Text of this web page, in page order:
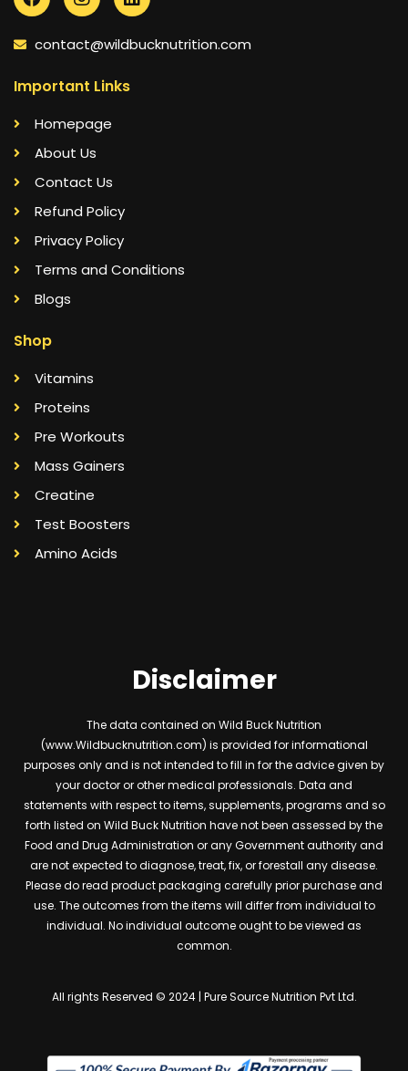
contact@wildbucknutrition.com
Important Links
Homepage
About Us
Contact Us
Refund Policy
Privacy Policy
Terms and Conditions
Blogs
Shop
Vitamins
Proteins
Pre Workouts
Mass Gainers
Creatine
Test Boosters
Amino Acids
Disclaimer
The data contained on Wild Buck Nutrition
(www.Wildbucknutrition.com) is provided for informational
purposes only and is not intended to fill in for the advice given by
your doctor or other medical professionals. Data and
statements with respect to items, supplements, programs and so
forth listed on Wild Buck Nutrition have not been assessed by the
Food and Drug Administration or any Government authority and
are not expected to diagnose, treat, fix, or forestall any disease.
Please do read product packaging carefully prior purchase and
use. The outcomes from the items will differ from individual to
individual. No individual outcome ought to be viewed as
common.
All rights Reserved © 2024 | Pure Source Nutrition Pvt Ltd.